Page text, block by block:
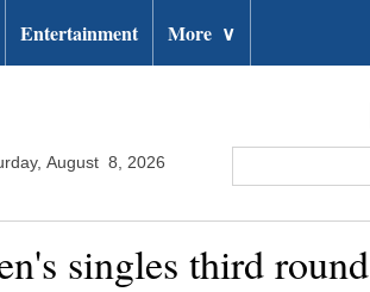
Entertainment More ∨
August 8, 2026
singles third round